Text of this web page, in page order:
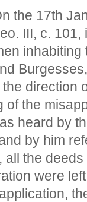
the 17th
III, c. 101,
inhabiting
direction
of the
heard by
by him
all the
were